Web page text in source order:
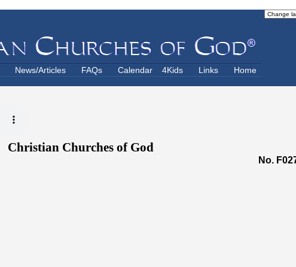
News/Articles FAQs Calendar 4Kids Links Home